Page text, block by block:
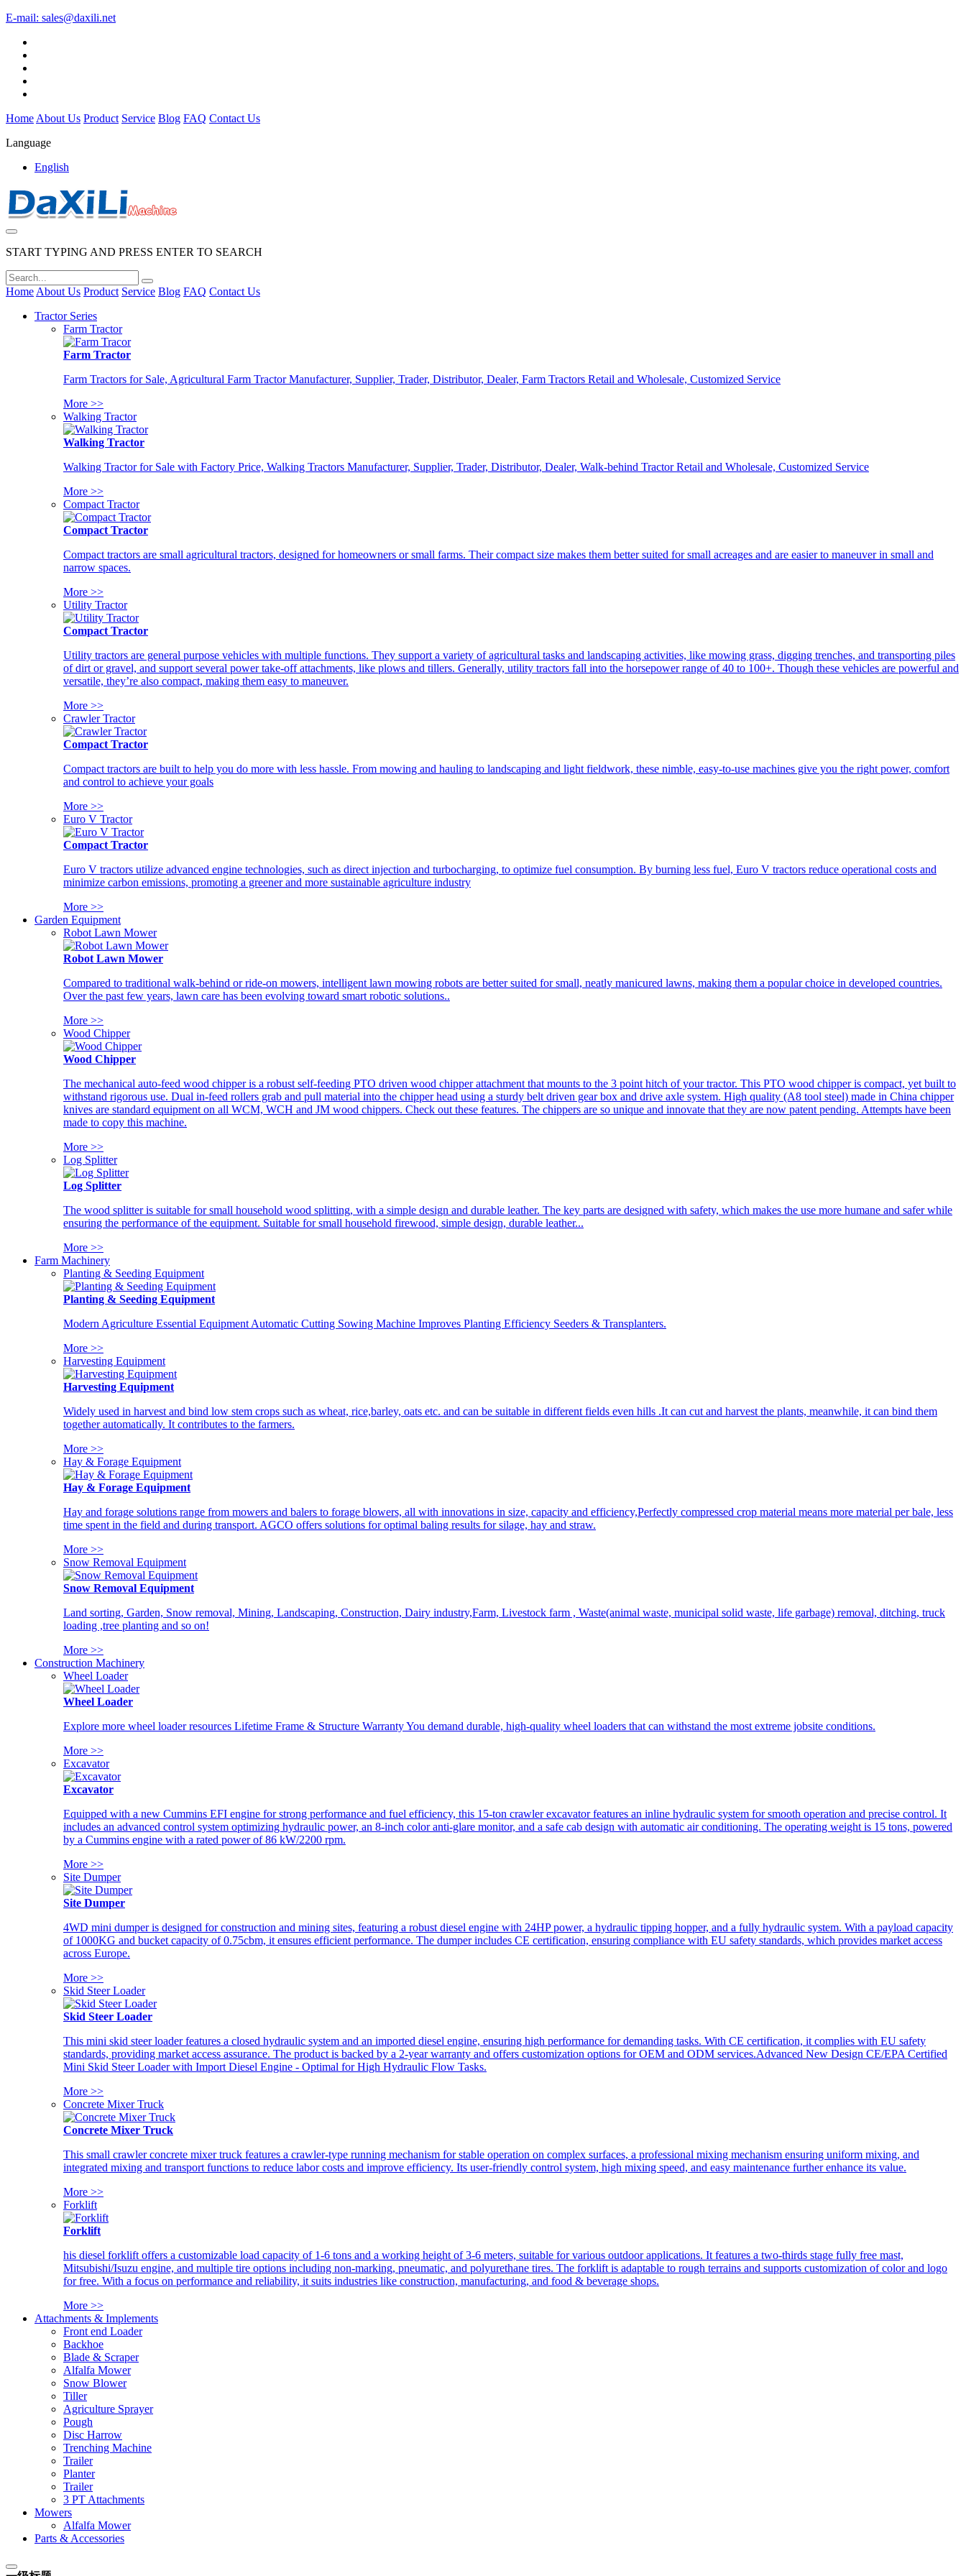
E-mail: sales@daxili.net
Home About Us Product Service Blog FAQ Contact Us
Language
English
START TYPING AND PRESS ENTER TO SEARCH
Home About Us Product Service Blog FAQ Contact Us
Tractor Series
Farm Tractor
Farm Tractor
Farm Tractors for Sale, Agricultural Farm Tractor Manufacturer, Supplier, Trader, Distributor, Dealer, Farm Tractors Retail and Wholesale, Customized Service
More >>
Walking Tractor
Walking Tractor
Walking Tractor for Sale with Factory Price, Walking Tractors Manufacturer, Supplier, Trader, Distributor, Dealer, Walk-behind Tractor Retail and Wholesale, Customized Service
More >>
Compact Tractor
Compact Tractor
Compact tractors are small agricultural tractors, designed for homeowners or small farms. Their compact size makes them better suited for small acreages and are easier to maneuver in small and
narrow spaces.
More >>
Utility Tractor
Compact Tractor
Utility tractors are general purpose vehicles with multiple functions. They support a variety of agricultural tasks and landscaping activities, like mowing grass, digging trenches, and transporting piles
of dirt or gravel, and support several power take-off attachments, like plows and tillers. Generally, utility tractors fall into the horsepower range of 40 to 100+. Though these vehicles are powerful and
versatile, they’re also compact, making them easy to maneuver.
More >>
Crawler Tractor
Compact Tractor
Compact tractors are built to help you do more with less hassle. From mowing and hauling to landscaping and light fieldwork, these nimble, easy-to-use machines give you the right power, comfort
and control to achieve your goals
More >>
Euro V Tractor
Compact Tractor
Euro V tractors utilize advanced engine technologies, such as direct injection and turbocharging, to optimize fuel consumption. By burning less fuel, Euro V tractors reduce operational costs and
minimize carbon emissions, promoting a greener and more sustainable agriculture industry
More >>
Garden Equipment
Robot Lawn Mower
Robot Lawn Mower
Compared to traditional walk-behind or ride-on mowers, intelligent lawn mowing robots are better suited for small, neatly manicured lawns, making them a popular choice in developed countries.
Over the past few years, lawn care has been evolving toward smart robotic solutions..
More >>
Wood Chipper
Wood Chipper
The mechanical auto-feed wood chipper is a robust self-feeding PTO driven wood chipper attachment that mounts to the 3 point hitch of your tractor. This PTO wood chipper is compact, yet built to
withstand rigorous use. Dual in-feed rollers grab and pull material into the chipper head using a sturdy belt driven gear box and drive axle system. High quality (A8 tool steel) made in China chipper
knives are standard equipment on all WCM, WCH and JM wood chippers. Check out these features. The chippers are so unique and innovate that they are now patent pending. Attempts have been
made to copy this machine.
More >>
Log Splitter
Log Splitter
The wood splitter is suitable for small household wood splitting, with a simple design and durable leather. The key parts are designed with safety, which makes the use more humane and safer while
ensuring the performance of the equipment. Suitable for small household firewood, simple design, durable leather...
More >>
Farm Machinery
Planting & Seeding Equipment
Planting & Seeding Equipment
Modern Agriculture Essential Equipment Automatic Cutting Sowing Machine Improves Planting Efficiency Seeders & Transplanters.
More >>
Harvesting Equipment
Harvesting Equipment
Widely used in harvest and bind low stem crops such as wheat, rice,barley, oats etc. and can be suitable in different fields even hills .It can cut and harvest the plants, meanwhile, it can bind them
together automatically. It contributes to the farmers.
More >>
Hay & Forage Equipment
Hay & Forage Equipment
Hay and forage solutions range from mowers and balers to forage blowers, all with innovations in size, capacity and efficiency,Perfectly compressed crop material means more material per bale, less
time spent in the field and during transport. AGCO offers solutions for optimal baling results for silage, hay and straw.
More >>
Snow Removal Equipment
Snow Removal Equipment
Land sorting, Garden, Snow removal, Mining, Landscaping, Construction, Dairy industry,Farm, Livestock farm , Waste(animal waste, municipal solid waste, life garbage) removal, ditching, truck
loading ,tree planting and so on!
More >>
Construction Machinery
Wheel Loader
Wheel Loader
Explore more wheel loader resources Lifetime Frame & Structure Warranty You demand durable, high-quality wheel loaders that can withstand the most extreme jobsite conditions.
More >>
Excavator
Excavator
Equipped with a new Cummins EFI engine for strong performance and fuel efficiency, this 15-ton crawler excavator features an inline hydraulic system for smooth operation and precise control. It
includes an advanced control system optimizing hydraulic power, an 8-inch color anti-glare monitor, and a safe cab design with automatic air conditioning. The operating weight is 15 tons, powered
by a Cummins engine with a rated power of 86 kW/2200 rpm.
More >>
Site Dumper
Site Dumper
4WD mini dumper is designed for construction and mining sites, featuring a robust diesel engine with 24HP power, a hydraulic tipping hopper, and a fully hydraulic system. With a payload capacity
of 1000KG and bucket capacity of 0.75cbm, it ensures efficient performance. The dumper includes CE certification, ensuring compliance with EU safety standards, which provides market access
across Europe.
More >>
Skid Steer Loader
Skid Steer Loader
This mini skid steer loader features a closed hydraulic system and an imported diesel engine, ensuring high performance for demanding tasks. With CE certification, it complies with EU safety
standards, providing market access assurance. The product is backed by a 2-year warranty and offers customization options for OEM and ODM services.Advanced New Design CE/EPA Certified
Mini Skid Steer Loader with Import Diesel Engine - Optimal for High Hydraulic Flow Tasks.
More >>
Concrete Mixer Truck
Concrete Mixer Truck
This small crawler concrete mixer truck features a crawler-type running mechanism for stable operation on complex surfaces, a professional mixing mechanism ensuring uniform mixing, and
integrated mixing and transport functions to reduce labor costs and improve efficiency. Its user-friendly control system, high mixing speed, and easy maintenance further enhance its value.
More >>
Forklift
Forklift
his diesel forklift offers a customizable load capacity of 1-6 tons and a working height of 3-6 meters, suitable for various outdoor applications. It features a two-thirds stage fully free mast,
Mitsubishi/Isuzu engine, and multiple tire options including non-marking, pneumatic, and polyurethane tires. The forklift is adaptable to rough terrains and supports customization of color and logo
for free. With a focus on performance and reliability, it suits industries like construction, manufacturing, and food & beverage shops.
More >>
Attachments & Implements
Front end Loader
Backhoe
Blade & Scraper
Alfalfa Mower
Snow Blower
Tiller
Agriculture Sprayer
Pough
Disc Harrow
Trenching Machine
Trailer
Planter
Trailer
3 PT Attachments
Mowers
Alfalfa Mower
Parts & Accessories